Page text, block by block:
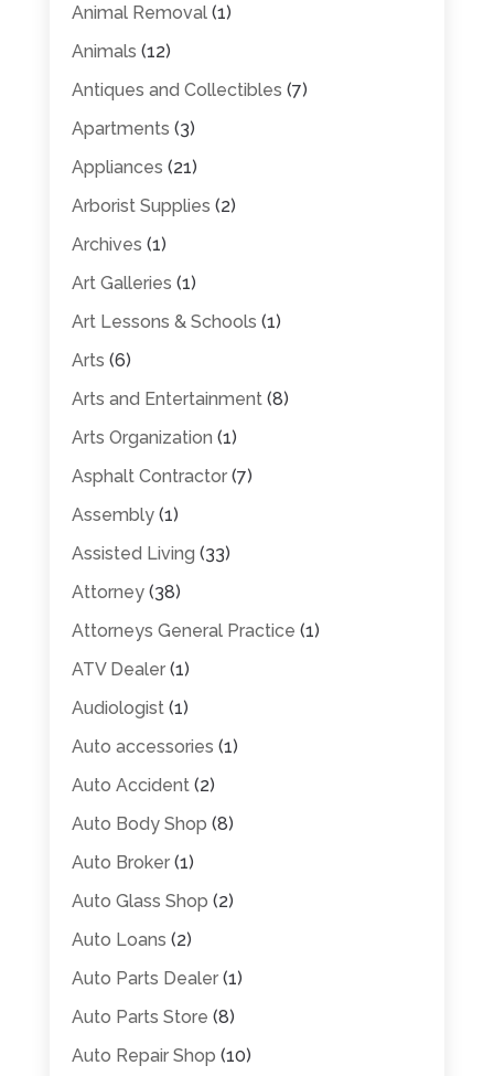
Animal Removal(1)
Animals (12)
Antiques and Collectibles (7)
Apartments (3)
Appliances (21)
Arborist Supplies (2)
Archives (1)
Art Galleries (1)
Art Lessons & Schools (1)
Arts (6)
Arts and Entertainment(8)
Arts Organization (1)
Asphalt Contractor(7)
Assembly(1)
Assisted Living (33)
Attorney(38)
Attorneys General Practice (1)
ATV Dealer(1)
Audiologist(1)
Auto accessories (1)
Auto Accident(2)
Auto Body Shop (8)
Auto Broker(1)
Auto Glass Shop (2)
Auto Loans (2)
Auto Parts Dealer(1)
Auto Parts Store (8)
Auto Repair Shop (10)